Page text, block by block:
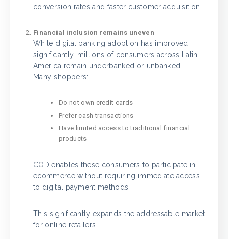
conversion rates and faster customer acquisition.
Financial inclusion remains uneven
While digital banking adoption has improved
significantly, millions of consumers across Latin
America remain underbanked or unbanked.
Many shoppers:
Do not own credit cards
Prefer cash transactions
Have limited access to traditional financial
products
COD enables these consumers to participate in
ecommerce without requiring immediate access
to digital payment methods.
This significantly expands the addressable market
for online retailers.